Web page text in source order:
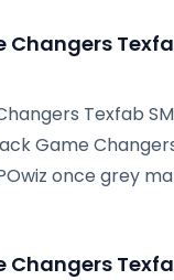
Texfab
Game
once grey